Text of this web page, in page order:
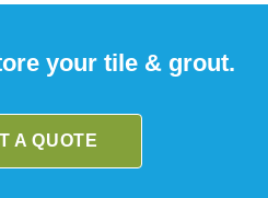
your tile & grout.
A QUOTE